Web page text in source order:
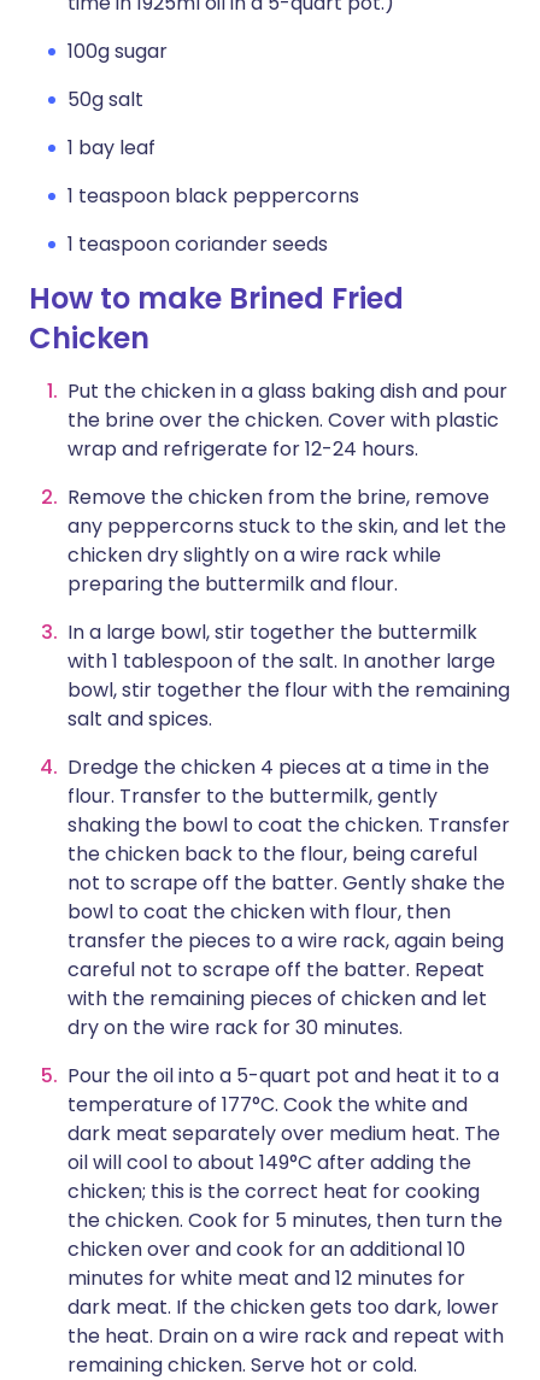
100g sugar
50g salt
1 bay leaf
1 teaspoon black peppercorns
1 teaspoon coriander seeds
How to make Brined Fried
Chicken
Put the chicken in a glass baking dish and pour
the brine over the chicken. Cover with plastic
wrap and refrigerate for 12-24 hours.
Remove the chicken from the brine, remove
any peppercorns stuck to the skin, and let the
chicken dry slightly on a wire rack while
preparing the buttermilk and flour.
In a large bowl, stir together the buttermilk
with 1 tablespoon of the salt. In another large
bowl, stir together the flour with the remaining
salt and spices.
Dredge the chicken 4 pieces at a time in the
flour. Transfer to the buttermilk, gently
shaking the bowl to coat the chicken. Transfer
the chicken back to the flour, being careful
not to scrape off the batter. Gently shake the
bowl to coat the chicken with flour, then
transfer the pieces to a wire rack, again being
careful not to scrape off the batter. Repeat
with the remaining pieces of chicken and let
dry on the wire rack for 30 minutes.
Pour the oil into a 5-quart pot and heat it to a
temperature of 177°C. Cook the white and
dark meat separately over medium heat. The
oil will cool to about 149°C after adding the
chicken; this is the correct heat for cooking
the chicken. Cook for 5 minutes, then turn the
chicken over and cook for an additional 10
minutes for white meat and 12 minutes for
dark meat. If the chicken gets too dark, lower
the heat. Drain on a wire rack and repeat with
remaining chicken. Serve hot or cold.